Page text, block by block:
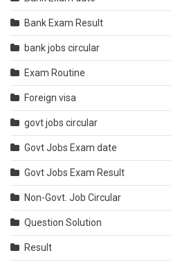
Bank Exam Result
bank jobs circular
Exam Routine
Foreign visa
govt jobs circular
Govt Jobs Exam date
Govt Jobs Exam Result
Non-Govt. Job Circular
Question Solution
Result